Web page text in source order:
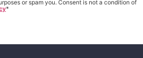
or spam you. Consent is not a condition of
*